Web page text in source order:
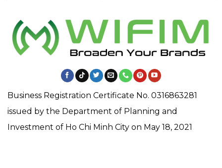
Business Registration Certificate No. 0316863281
issued by the Department of Planning and
Investment of Ho Chi Minh City on May 18, 2021